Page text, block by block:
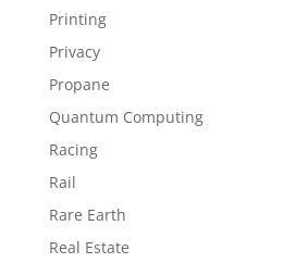
Printing
Privacy
Propane
Quantum Computing
Racing
Rail
Rare Earth
Real Estate